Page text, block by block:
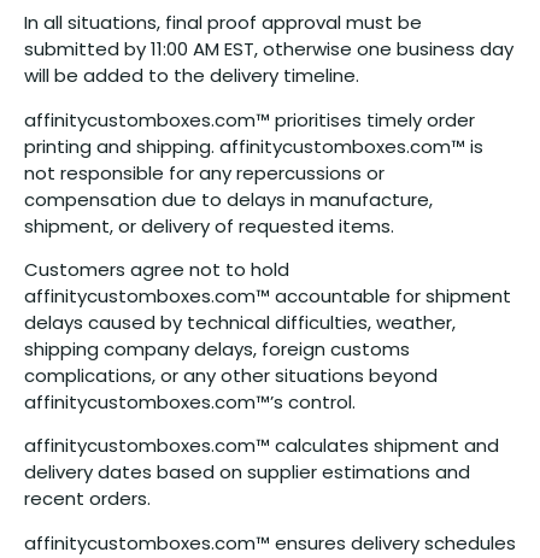
In all situations, final proof approval must be
submitted by 11:00 AM EST, otherwise one business day
will be added to the delivery timeline.
affinitycustomboxes.com™ prioritises timely order
printing and shipping. affinitycustomboxes.com™ is
not responsible for any repercussions or
compensation due to delays in manufacture,
shipment, or delivery of requested items.
Customers agree not to hold
affinitycustomboxes.com™ accountable for shipment
delays caused by technical difficulties, weather,
shipping company delays, foreign customs
complications, or any other situations beyond
affinitycustomboxes.com™’s control.
affinitycustomboxes.com™ calculates shipment and
delivery dates based on supplier estimations and
recent orders.
affinitycustomboxes.com™ ensures delivery schedules